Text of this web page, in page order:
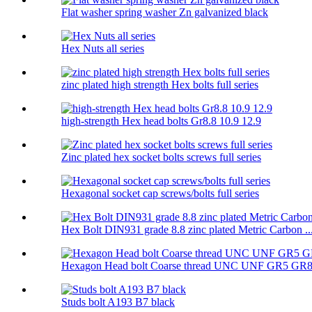
Flat washer spring washer Zn galvanized black
Hex Nuts all series
zinc plated high strength Hex bolts full series
high-strength Hex head bolts Gr8.8 10.9 12.9
Zinc plated hex socket bolts screws full series
Hexagonal socket cap screws/bolts full series
Hex Bolt DIN931 grade 8.8 zinc plated Metric Carbon
Hexagon Head bolt Coarse thread UNC UNF GR5 GR8
Studs bolt A193 B7 black